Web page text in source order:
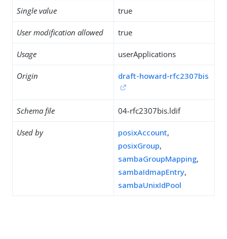
Single value true
User modification allowed true
Usage userApplications
Origin draft-howard-rfc2307bis
Schema file 04-rfc2307bis.ldif
Used by posixAccount,
posixGroup,
sambaGroupMapping,
sambaIdmapEntry,
sambaUnixIdPool